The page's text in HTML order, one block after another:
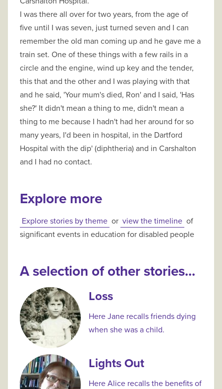
I was there all over for two years, from the age of
five until I was seven, just turned seven and I can
remember the old man coming up and he gave me a
train set. One of these things with a few rails in a
circle and the engine, wind up key and the tender,
this that and the other and I was playing with that
and he said, 'Your mum's died, Ron' and I said, 'Has
she?' It didn't mean a thing to me, didn't mean a
thing to me because I hadn't had her around for so
many years, I'd been in hospital, in the Dartford
Hospital with the dip' (diphtheria) and in Carshalton
and I had no contact.
Explore more
Explore stories by theme or view the timeline of
significant events in education for disabled people
A selection of other stories...
Loss
Here Jane recalls friends dying
when she was a child.
Lights Out
Here Alice recalls the benefits of